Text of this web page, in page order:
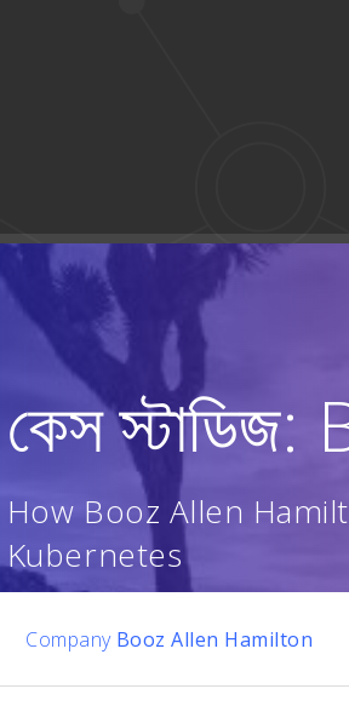
কেস
How Booz Allen
Kubernetes
Company Booz Allen Hamilton